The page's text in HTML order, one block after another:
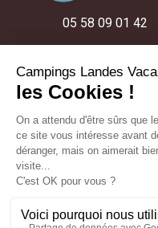
05 58 09 01 42
05
OUR